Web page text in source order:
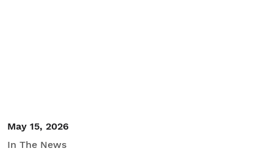
May 15, 2026
In The News